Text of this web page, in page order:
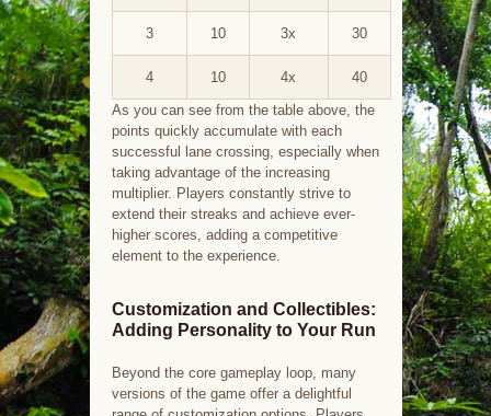
3 10 3x 30
4 10 4x
40
As you can see from the table above, the
points quickly accumulate with each
successful lane crossing, especially when
taking advantage of the increasing
multiplier. Players constantly strive to
extend their streaks and achieve ever-
higher scores, adding a competitive
element to the experience.
Customization and Collectibles:
Adding Personality to Your Run
Beyond the core gameplay loop, many
versions of the game offer a delightful